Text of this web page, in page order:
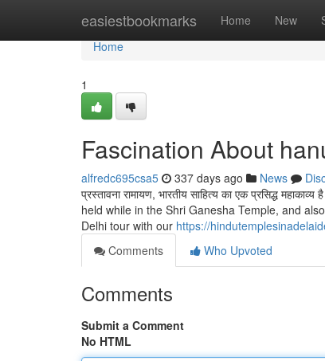
easiestbookmarks Home New
Home
Home
1
Fascination About
alfredc695csa5 337 days ago News
प्रस्तावना रामायण, भारतीय साहित्य का एक प्रसिद्ध
held while in the Shri Ganesha Temple, and
Delhi tour with our https://
Comments
Who Upvoted
Comments
Submit a Comment
No HTML